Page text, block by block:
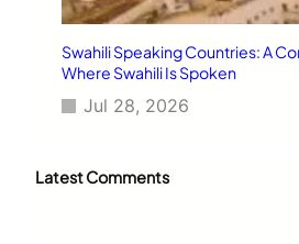
Swahili Speaking Countries: A
Where Swahili Is Spoken
Jul 28, 2026
Latest Comments